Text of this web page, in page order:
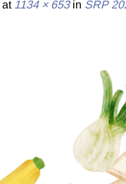
at 1134 × 653in SRP